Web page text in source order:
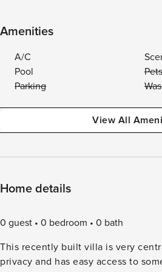
Amenities
A/C
Pool
Parking
View All
Home details
0 guest 0 bedroom
0 bath
This recently built villa is very
privacy and has easy access to